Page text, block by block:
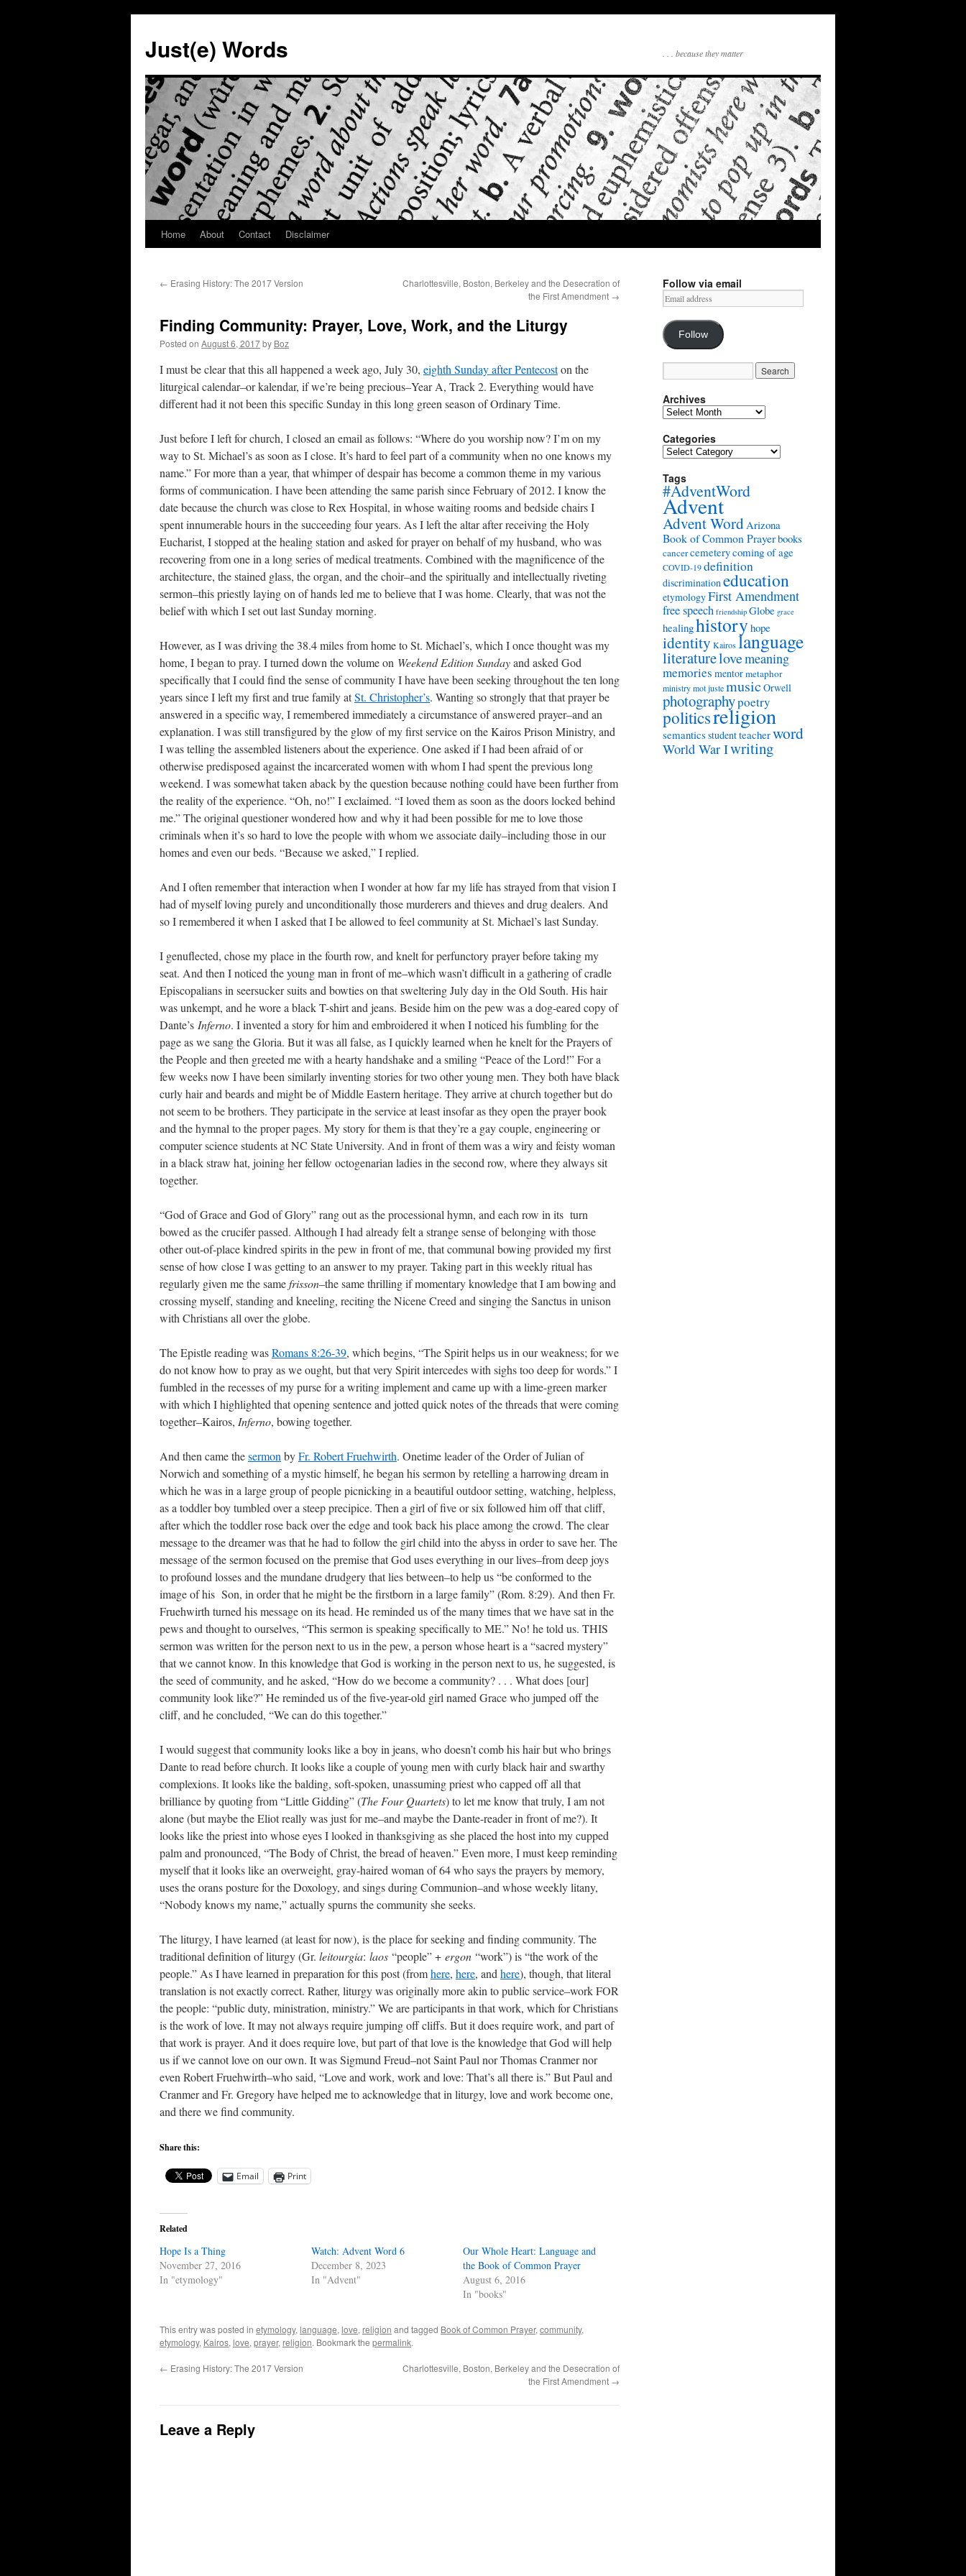
content
Just(e) Words . . . because they matter
Home About Contact Disclaimer
← Erasing History: The 2017 Version
Charlottesville, Boston, Berkeley and the Desecration of
the First Amendment →
Finding Community: Prayer, Love, Work, and the Liturgy
Posted on August 6, 2017by Boz
I must be clear that this all happened a week ago, July 30, eighth Sunday after Pentecoston the
liturgical calendar–or kalendar, if we’re being precious–Year A, Track 2. Everything would have
different had it not been this specific Sunday in this long green season of Ordinary Time.
Just before I left for church, I closed an email as follows: “Where do you worship now? I’m on my
way to St. Michael’s as soon as I close. It’s hard to feel part of a community when no one knows my
name.” For more than a year, that whimper of despair has become a common theme in my various
forms of communication. I have been attending the same parish since February of 2012. I know the
date because the church was close to Rex Hospital, in whose waiting rooms and bedside chairs I
spent innumerable hours in the succeeding four years. As I left the altar after receiving the Holy
Eucharist, I stopped at the healing station and asked for prayer on behalf of my husband, who was
recovering from one in a long series of medical treatments. Combined with the magnificence of the
architecture, the stained glass, the organ, and the choir–and the spiritually and intellectually riveting
sermon–this priestly laying on of hands led me to believe that I was home. Clearly, that was not the
belief with which I set out last Sunday morning.
However, as I was driving the 38.4 miles from home to St. Michael’s, which I once thought was my
home, I began to pray. I turned down the volume on Weekend Edition Sundayand asked God
specifically that I could find the sense of community I have have been seeking throughout the ten long
years since I left my first and true family atSt. Christopher’s. Wanting so strongly that that prayer be
answered in a specific way, I remembered immediately a circumstance of answered prayer–and an
explanation. I was still transfigured by the glow of my first service on the Kairos Prison Ministry, and
I was telling the assembled listeners about the experience. One asked if I had been afraid of or
otherwise predisposed against the incarcerated women with whom I had spent the previous long
weekend. I was somewhat taken aback by the question because nothing could have been further from
the reality of the experience. “Oh, no!” I exclaimed. “I loved them as soon as the doors locked behind
me.” The original questioner wondered how and why it had been possible for me to love those
criminals when it’s so hard to love the people with whom we associate daily–including those in our
homes and even our beds. “Because we asked,” I replied.
And I often remember that interaction when I wonder at how far my life has strayed from that vision I
had of myself loving purely and unconditionally those murderers and thieves and drug dealers. And
so I remembered it when I asked that I be allowed to feel community at St. Michael’s last Sunday.
I genuflected, chose my place in the fourth row, and knelt for perfunctory prayer before taking my
seat. And then I noticed the young man in front of me–which wasn’t difficult in a gathering of cradle
Episcopalians in seersucker suits and bowties on that sweltering July day in the Old South. His hair
was unkempt, and he wore a black T-shirt and jeans. Beside him on the pew was a dog-eared copy of
Dante’s Inferno. I invented a story for him and embroidered it when I noticed his fumbling for the
page as we sang the Gloria. But it was all false, as I quickly learned when he knelt for the Prayers of
the People and then greeted me with a hearty handshake and a smiling “Peace of the Lord!” For a
few weeks now I have been similarly inventing stories for two other young men. They both have black
curly hair and beards and might be of Middle Eastern heritage. They arrive at church together but do
not seem to be brothers. They participate in the service at least insofar as they open the prayer book
and the hymnal to the proper pages. My story for them is that they’re a gay couple, engineering or
computer science students at NC State University. And in front of them was a wiry and feisty woman
in a black straw hat, joining her fellow octogenarian ladies in the second row, where they always sit
together.
“God of Grace and God of Glory” rang out as the processional hymn, and each row in its turn
bowed as the crucifer passed. Although I had already felt a strange sense of belonging with those
other out-of-place kindred spirits in the pew in front of me, that communal bowing provided my first
sense of how close I was getting to an answer to my prayer. Taking part in this weekly ritual has
regularly given me the samefrisson–the same thrilling if momentary knowledge that I am bowing and
crossing myself, standing and kneeling, reciting the Nicene Creed and singing the Sanctus in unison
with Christians all over the globe.
The Epistle reading wasRomans 8:26-39, which begins, “The Spirit helps us in our weakness; for we
do not know how to pray as we ought, but that very Spirit intercedes with sighs too deep for words.” I
fumbled in the recesses of my purse for a writing implement and came up with a lime-green marker
with which I highlighted that opening sentence and jotted quick notes of the threads that were coming
together–Kairos, Inferno, bowing together.
And then came thesermon byFr. Robert Fruehwirth. Onetime leader of the Order of Julian of
Norwich and something of a mystic himself, he began his sermon by retelling a harrowing dream in
which he was in a large group of people picnicking in a beautiful outdoor setting, watching, helpless,
as a toddler boy tumbled over a steep precipice. Then a girl of five or six followed him off that cliff,
after which the toddler rose back over the edge and took back his place among the crowd. The clear
message to the dreamer was that he had to follow the girl child into the abyss in order to save her. The
message of the sermon focused on the premise that God uses everything in our lives–from deep joys
to profound losses and the mundane drudgery that lies between–to help us “be conformed to the
image of his Son, in order that he might be the firstborn in a large family” (Rom. 8:29). And then Fr.
Fruehwirth turned his message on its head. He reminded us of the many times that we have sat in the
pews and thought to ourselves, “This sermon is speaking specifically to ME.” No! he told us. THIS
sermon was written for the person next to us in the pew, a person whose heart is a “sacred mystery”
that we cannot know. In this knowledge that God is working in the person next to us, he suggested, is
the seed of community, and he asked, “How do we become a community? . . . What does [our]
community look like?” He reminded us of the five-year-old girl named Grace who jumped off the
cliff, and he concluded, “We can do this together.”
I would suggest that community looks like a boy in jeans, who doesn’t comb his hair but who brings
Dante to read before church. It looks like a couple of young men with curly black hair and swarthy
complexions. It looks like the balding, soft-spoken, unassuming priest who capped off all that
brilliance by quoting from “Little Gidding” (The Four Quartets) to let me know that truly, I am not
alone (but maybe the Eliot really was just for me–and maybe the Dante-reader in front of me?). It
looks like the priest into whose eyes I looked in thanksgiving as she placed the host into my cupped
palm and pronounced, “The Body of Christ, the bread of heaven.” Even more, I must keep reminding
myself that it looks like an overweight, gray-haired woman of 64 who says the prayers by memory,
uses the orans posture for the Doxology, and sings during Communion–and whose weekly litany,
“Nobody knows my name,” actually spurns the community she seeks.
The liturgy, I have learned (at least for now), is the place for seeking and finding community. The
traditional definition of liturgy (Gr. leitourgia: laos “people” + ergon “work”) is “the work of the
people.” As I have learned in preparation for this post (fromhere, here, and here), though, that literal
translation is not exactly correct. Rather, liturgy was originally more akin to public service–work FOR
the people: “public duty, ministration, ministry.” We are participants in that work, which for Christians
is the work of love. It may not always require jumping off cliffs. But it does require work, and part of
that work is prayer. And it does require love, but part of that love is the knowledge that God will help
us if we cannot love on our own. It was Sigmund Freud–not Saint Paul nor Thomas Cranmer nor
even Robert Fruehwirth–who said, “Love and work, work and love: That’s all there is.” But Paul and
Cranmer and Fr. Gregory have helped me to acknowledge that in liturgy, love and work become one,
and there we find community.
Share this:
Email Print
Related
Hope Is a Thing
November 27, 2016
In "etymology"
Watch: Advent Word 6
December 8, 2023
In "Advent"
Our Whole Heart: Language and
the Book of Common Prayer
August 6, 2016
In "books"
This entry was posted in etymology, language, love, religion and tagged Book of Common Prayer, community,
etymology, Kairos, love, prayer, religion. Bookmark the permalink.
← Erasing History: The 2017 Version
Charlottesville, Boston, Berkeley and the Desecration of
the First Amendment →
Leave a Reply
Follow via email
Email
address
Follow
Archives
Archives
Categories
Categories
Tags
#AdventWord
Advent
Advent WordArizona
Book of Common Prayerbooks
cancercemeterycoming of age
COVID-19definition
discriminationeducation
etymologyFirst Amendment
free speech friendship Globe grace
healinghistory hope
identity Kairoslanguage
literaturelovemeaning
memories mentormetaphor
ministrymot justemusic Orwell
photographypoetry
politicsreligion
semantics studentteacherword
World War Iwriting